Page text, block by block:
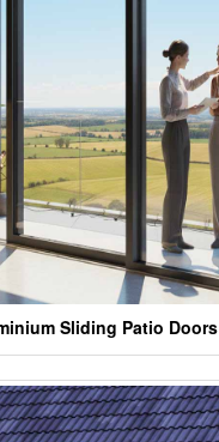
Sliding Patio Doors